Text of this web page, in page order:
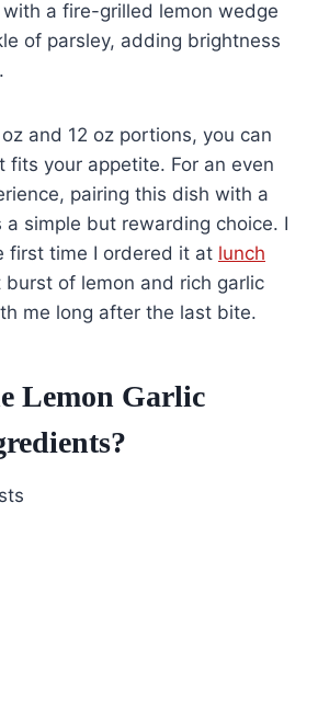
a fire-grilled lemon wedge
of parsley, adding brightness
and 12 oz portions, you can
fits your appetite. For an even
pairing this dish with a
a simple but rewarding choice. I
first time I ordered it at lunch
burst of lemon and rich garlic
me long after the last bite.
Lemon Garlic